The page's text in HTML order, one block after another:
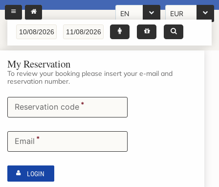
EN EUR
My Reservation
To review your booking please insert your e-mail and
reservation number.
Reservation code *
Email *
LOGIN